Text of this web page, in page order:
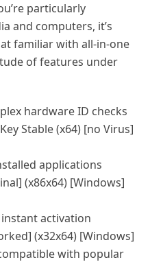
particularly
and computers, it’s
familiar with all-in-one
of features under
hardware ID checks
Stable (x64) [no Virus]
applications
(x86x64) [Windows]
activation
(x32x64) [Windows]
with popular